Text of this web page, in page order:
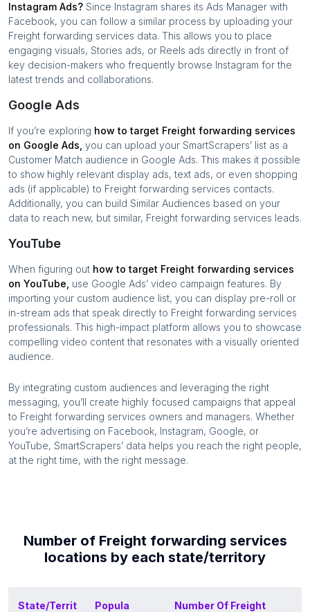
Instagram Ads? Since Instagram shares its Ads Manager with
Facebook, you can follow a similar process by uploading your
Freight forwarding services data. This allows you to place
engaging visuals, Stories ads, or Reels ads directly in front of
key decision-makers who frequently browse Instagram for the
latest trends and collaborations.
Google Ads
If you’re exploring how to target Freight forwarding services
on Google Ads, you can upload your SmartScrapers’ list as a
Customer Match audience in Google Ads. This makes it possible
to show highly relevant display ads, text ads, or even shopping
ads (if applicable) to Freight forwarding services contacts.
Additionally, you can build Similar Audiences based on your
data to reach new, but similar, Freight forwarding services leads.
YouTube
When figuring out how to target Freight forwarding services
on YouTube, use Google Ads’ video campaign features. By
importing your custom audience list, you can display pre-roll or
in-stream ads that speak directly to Freight forwarding services
professionals. This high-impact platform allows you to showcase
compelling video content that resonates with a visually oriented
audience.
By integrating custom audiences and leveraging the right
messaging, you’ll create highly focused campaigns that appeal
to Freight forwarding services owners and managers. Whether
you’re advertising on Facebook, Instagram, Google, or
YouTube, SmartScrapers’ data helps you reach the right people,
at the right time, with the right message.
Number of Freight forwarding services
locations by each state/territory
State/Territ
Popula
Number Of Freight